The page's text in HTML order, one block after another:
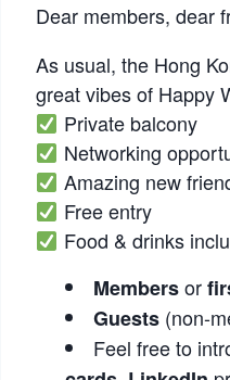
Dear members, dear
As usual, the Hong
great vibes of Happy
Private balcony
Networking
Amazing new
Free entry
Food & drinks
Membersor
Guests (non-
Feel free to